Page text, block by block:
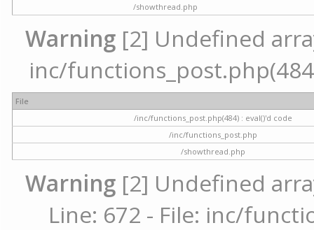
/showthread.php
Warning [2] Undefined
inc/
File
/inc/functions_post.php(484) : eval()'d code
/inc/functions_post.php
/showthread.php
Warning[2] Undefined
Line: 672 - File: inc/